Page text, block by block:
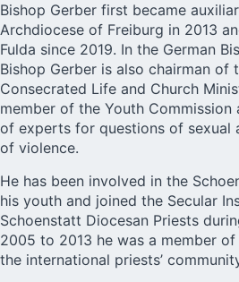
Bishop Gerber first became
Archdiocese of Freiburg in 2013
Fulda since 2019. In the German
Bishop Gerber is also chairman of
Consecrated Life and Church
member of the Youth
of experts for questions of sexual
of violence.
He has been involved in the
his youth and joined the Secular
Schoenstatt Diocesan Priests
2005 to 2013 he was a member
the international priests’